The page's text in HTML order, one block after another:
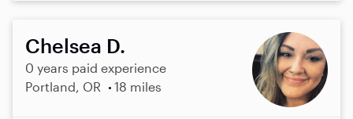
Chelsea D.
0 years paid experience
Portland, OR
18 miles